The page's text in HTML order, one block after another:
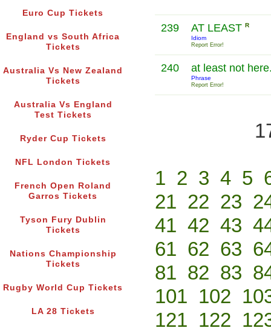
Euro Cup Tickets
England vs South Africa
Tickets
Australia Vs New Zealand
Tickets
Australia Vs England
Test Tickets
Ryder Cup Tickets
NFL London Tickets
French Open Roland
Garros Tickets
Tyson Fury Dublin
Tickets
Nations Championship
Tickets
Rugby World Cup Tickets
LA 28 Tickets
239 AT LEAST R
Idiom
Report Error!
240 at least not
Phrase
Report Error!
1 2 3 4 5
21 22 23
41 42 43
61 62 63
81 82 83
101 102
121 122